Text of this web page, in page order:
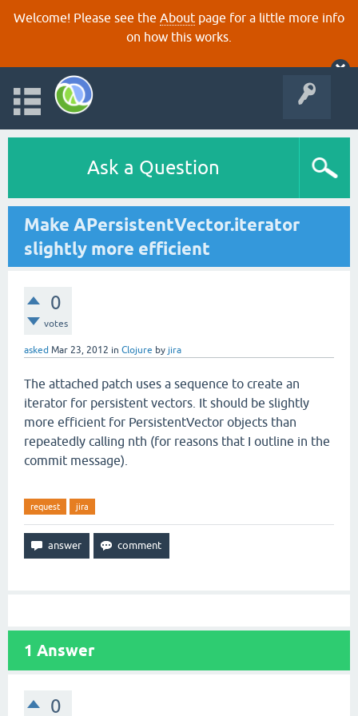
Welcome! Please see the About page for a little more info
on how this works.
Ask a Question
Make APersistentVector.iterator
slightly more efficient
0
votes
asked Mar 23, 2012 in Clojure by jira
The attached patch uses a sequence to create an
iterator for persistent vectors. It should be slightly
more efficient for PersistentVector objects than
repeatedly calling nth (for reasons that I outline in the
commit message).
request jira
1 Answer
0